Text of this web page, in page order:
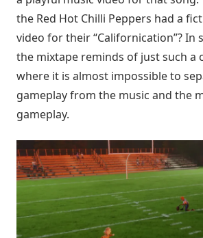
the Red Hot Chilli Peppers had a
video for their “Californication”? In
the mixtape reminds of just such a
where it is almost impossible to
gameplay from the music and the
gameplay.